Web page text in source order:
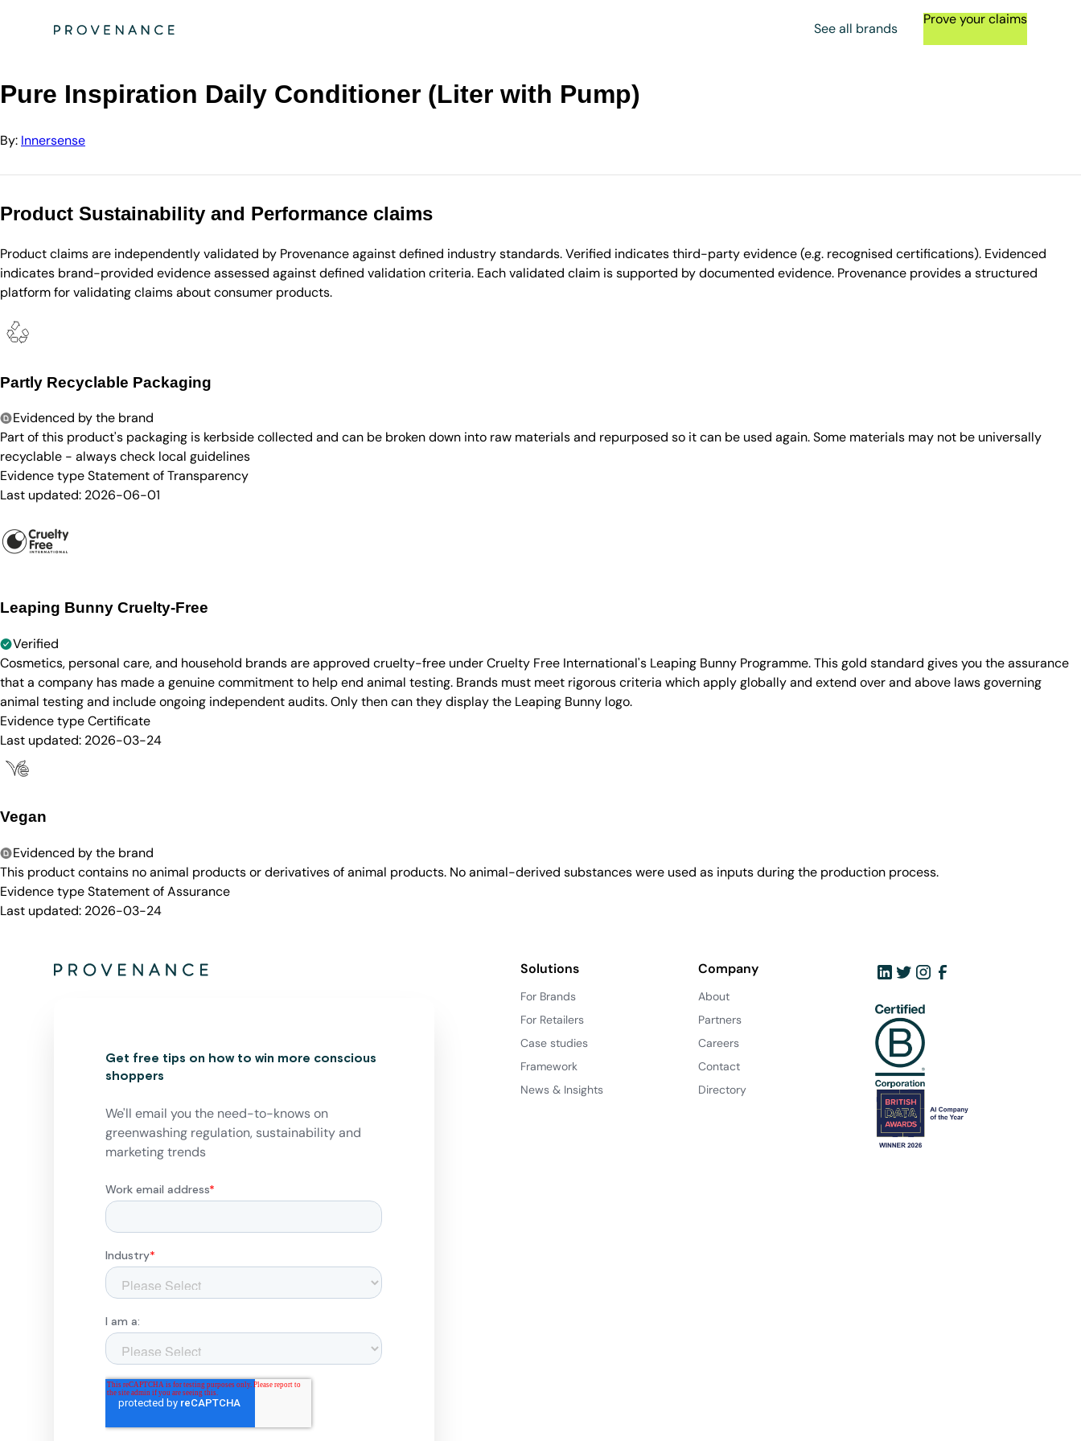
See all brands
Prove your claims
Innersense
Pure Inspiration Daily Conditioner (Liter with Pump)
By: Innersense
Product Sustainability and Performance claims
Product claims are independently validated by Provenance against defined industry standards. Verified indicates third-party evidence (e.g. recognised certifications). Evidenced
indicates brand-provided evidence assessed against defined validation criteria. Each validated claim is supported by documented evidence. Provenance provides a structured
platform for validating claims about consumer products.
Partly Recyclable Packaging
Evidenced by the brand
Part of this product's packaging is kerbside collected and can be broken down into raw materials and repurposed so it can be used again. Some materials may not be universally
recyclable - always check local guidelines
Evidence typeStatement of Transparency
Last updated: 2026-06-01
Leaping Bunny Cruelty-Free
Verified
Cosmetics, personal care, and household brands are approved cruelty-free under Cruelty Free International's Leaping Bunny Programme. This gold standard gives you the assurance
that a company has made a genuine commitment to help end animal testing. Brands must meet rigorous criteria which apply globally and extend over and above laws governing
animal testing and include ongoing independent audits. Only then can they display the Leaping Bunny logo.
Evidence typeCertificate
Last updated: 2026-03-24
Vegan
Evidenced by the brand
This product contains no animal products or derivatives of animal products. No animal-derived substances were used as inputs during the production process.
Evidence typeStatement of Assurance
Last updated: 2026-03-24
Get free tips on how to win more conscious
shoppers
We'll email you the need-to-knows on
greenwashing regulation, sustainability and
marketing trends
Solutions
For Brands
For Retailers
Case studies
Framework
News & Insights
Company
About
Partners
Careers
Contact
Directory